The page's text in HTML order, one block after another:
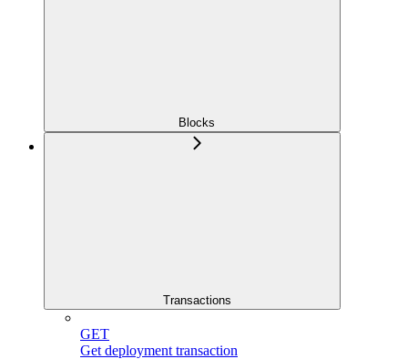
Blocks
Transactions
GET
Get deployment transaction